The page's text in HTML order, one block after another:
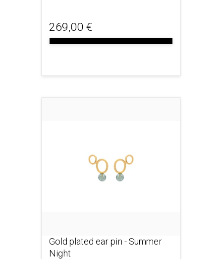
269,00 €
Gold plated ear pin - Summer
Night